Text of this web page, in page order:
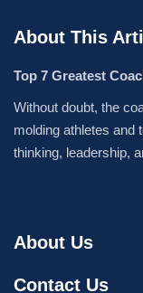
About This
Top 7 Greatest
Without doubt, the
molding athletes and
thinking, leadership,
About Us
Contact Us